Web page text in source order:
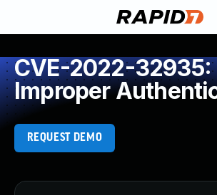
CVE-2022-32935:
Improper
REQUEST DEMO